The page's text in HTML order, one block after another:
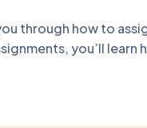
through how to
you’ll